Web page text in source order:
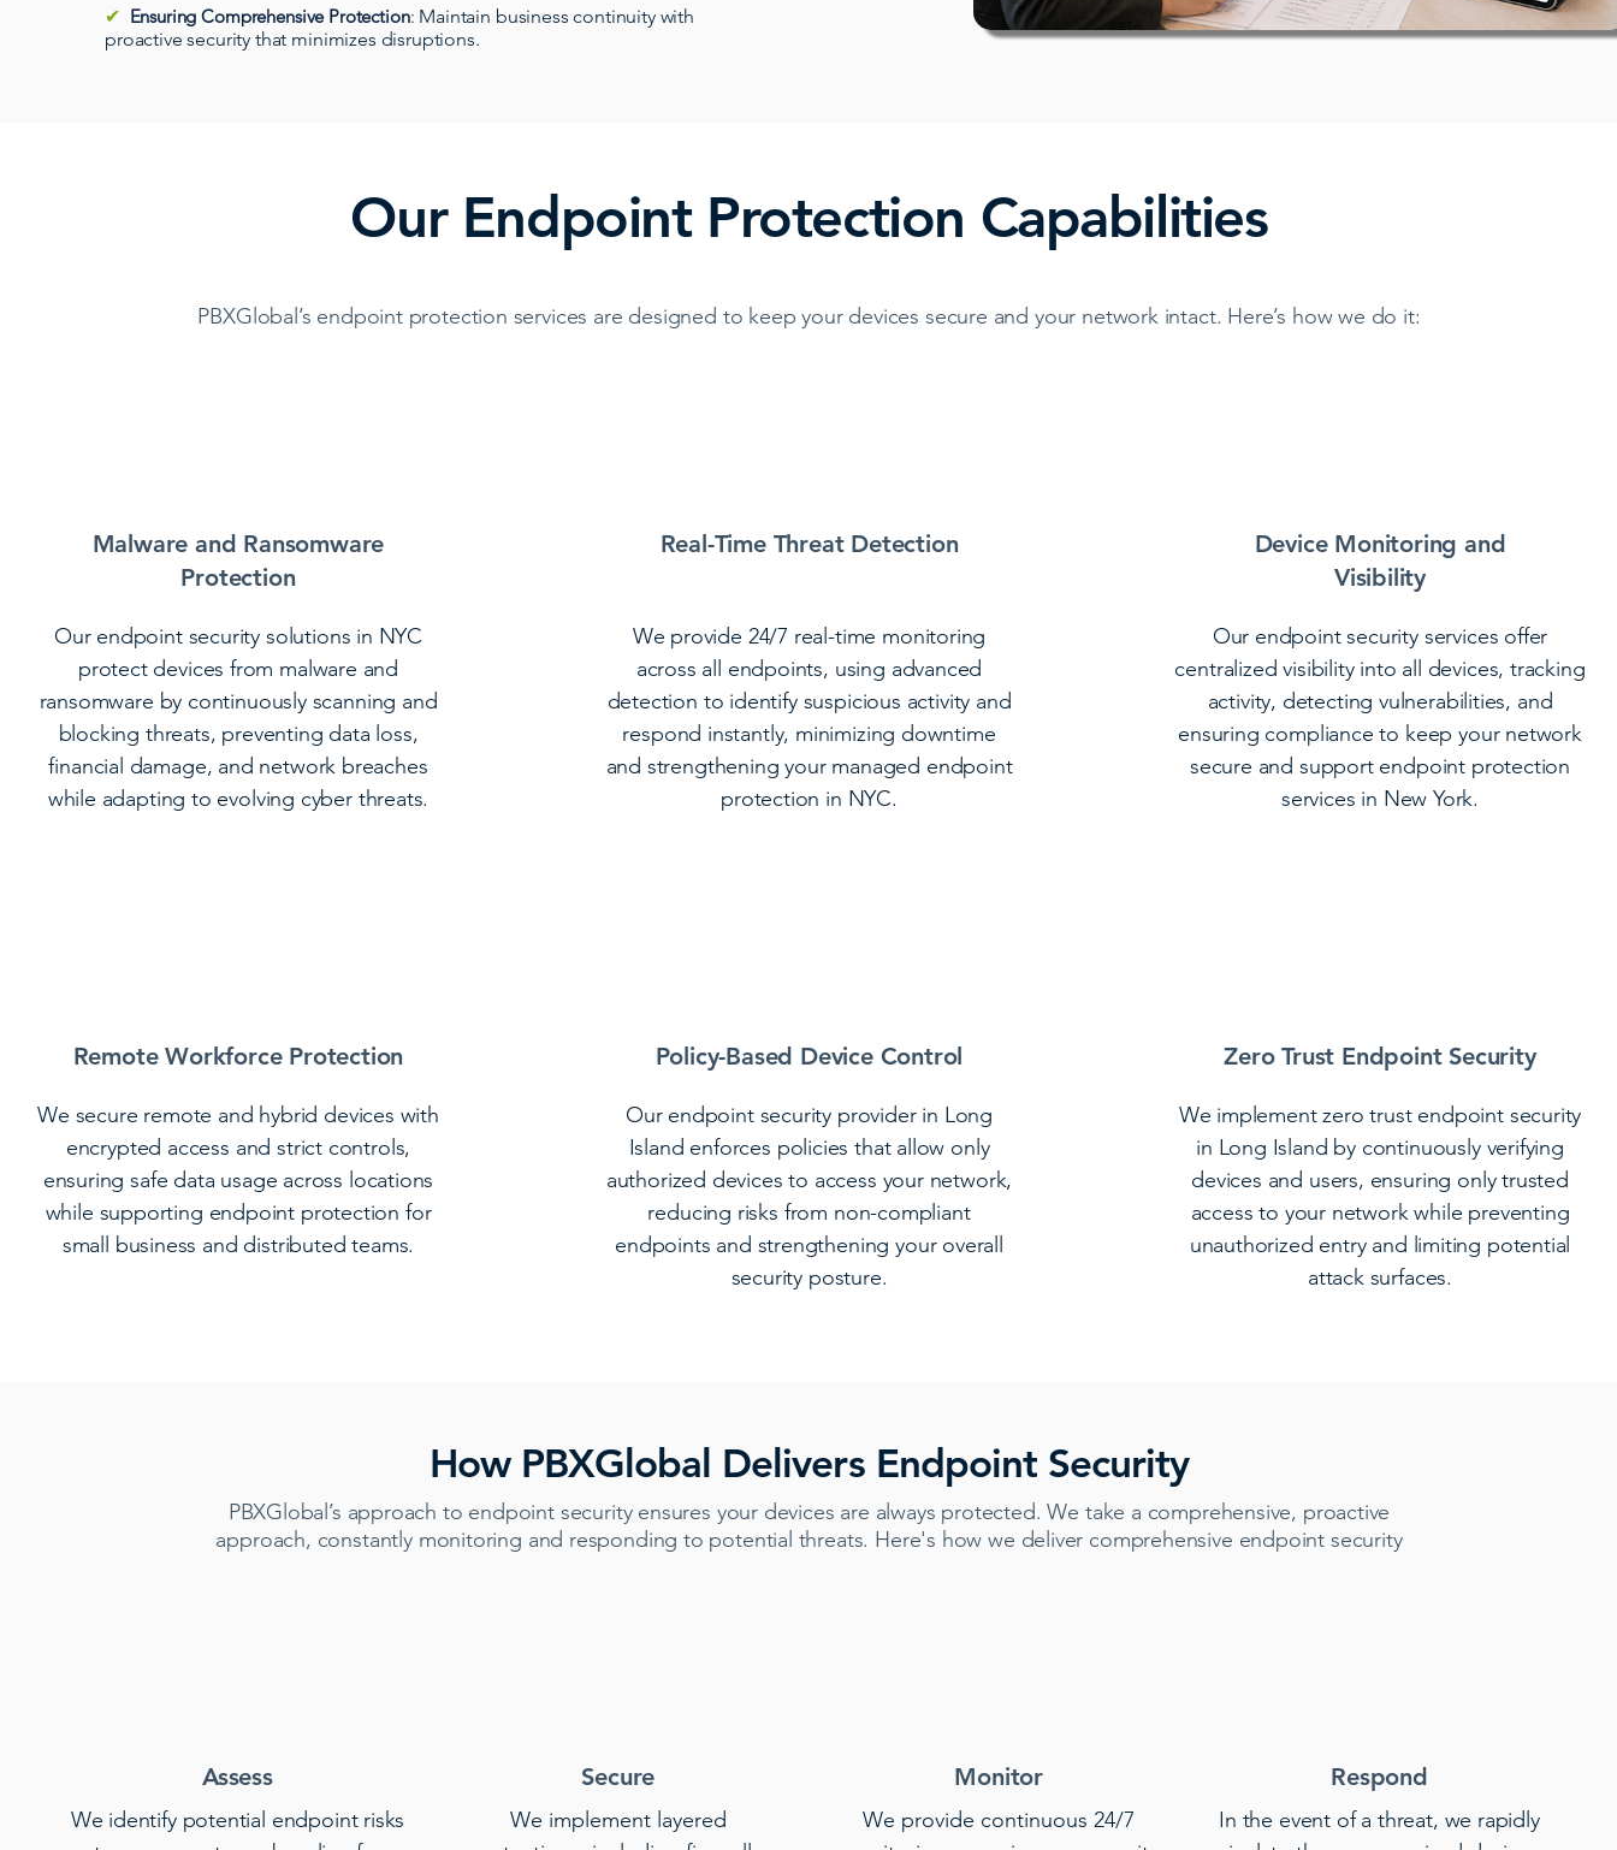
✔ Ensuring Comprehensive Protection: Maintain business continuity with
proactive security that minimizes disruptions.
Our Endpoint Protection Capabilities
PBXGlobal’s endpoint protection services are designed to keep your devices secure and your network intact. Here’s how we do it:
Malware and Ransomware
Protection
Our endpoint security solutions in NYC
protect devices from malware and
ransomware by continuously scanning and
blocking threats, preventing data loss,
financial damage, and network breaches
while adapting to evolving cyber threats.
Remote Workforce Protection
We secure remote and hybrid devices with
encrypted access and strict controls,
ensuring safe data usage across locations
while supporting endpoint protection for
small business and distributed teams.
Real-Time Threat Detection
We provide 24/7 real-time monitoring
across all endpoints, using advanced
detection to identify suspicious activity and
respond instantly, minimizing downtime
and strengthening your managed endpoint
protection in NYC.
Policy-Based Device Control
Our endpoint security provider in Long
Island enforces policies that allow only
authorized devices to access your network,
reducing risks from non-compliant
endpoints and strengthening your overall
security posture.
Device Monitoring and
Visibility
Our endpoint security services offer
centralized visibility into all devices, tracking
activity, detecting vulnerabilities, and
ensuring compliance to keep your network
secure and support endpoint protection
services in New York.
Zero Trust Endpoint Security
We implement zero trust endpoint security
in Long Island by continuously verifying
devices and users, ensuring only trusted
access to your network while preventing
unauthorized entry and limiting potential
attack surfaces.
How PBXGlobal Delivers Endpoint Security
PBXGlobal’s approach to endpoint security ensures your devices are always protected. We take a comprehensive, proactive
approach, constantly monitoring and responding to potential threats. Here's how we deliver comprehensive endpoint security
Assess
We identify potential endpoint risks
Secure
We implement layered
Monitor
We provide continuous 24/7
Respond
In the event of a threat, we rapidly